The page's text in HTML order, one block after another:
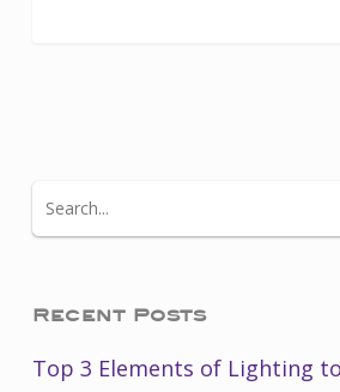
Recent Posts
Top 3 Elements of Lighting